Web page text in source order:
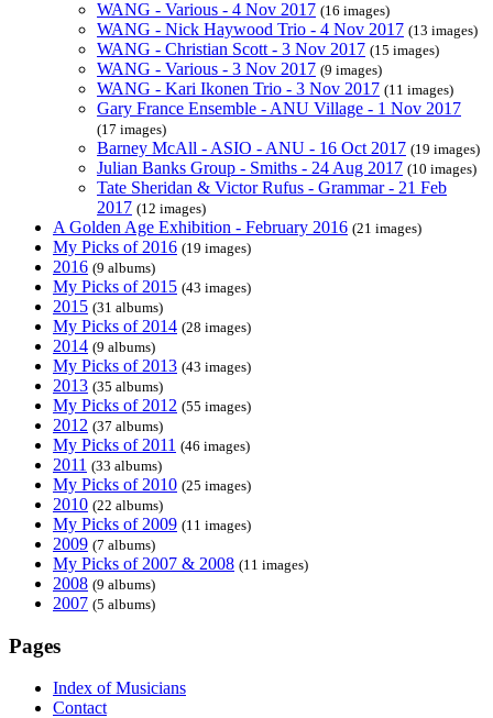
WANG - Various - 4 Nov 2017 (16 images)
WANG - Nick Haywood Trio - 4 Nov 2017 (13 images)
WANG - Christian Scott - 3 Nov 2017 (15 images)
WANG - Various - 3 Nov 2017 (9 images)
WANG - Kari Ikonen Trio - 3 Nov 2017 (11 images)
Gary France Ensemble - ANU Village - 1 Nov 2017
(17 images)
Barney McAll - ASIO - ANU - 16 Oct 2017 (19 images)
Julian Banks Group - Smiths - 24 Aug 2017 (10 images)
Tate Sheridan & Victor Rufus - Grammar - 21 Feb
2017 (12 images)
A Golden Age Exhibition - February 2016 (21 images)
My Picks of 2016 (19 images)
2016 (9 albums)
My Picks of 2015 (43 images)
2015 (31 albums)
My Picks of 2014 (28 images)
2014 (9 albums)
My Picks of 2013 (43 images)
2013 (35 albums)
My Picks of 2012 (55 images)
2012 (37 albums)
My Picks of 2011 (46 images)
2011 (33 albums)
My Picks of 2010 (25 images)
2010 (22 albums)
My Picks of 2009 (11 images)
2009 (7 albums)
My Picks of 2007 & 2008 (11 images)
2008 (9 albums)
2007 (5 albums)
Pages
Index of Musicians
Contact